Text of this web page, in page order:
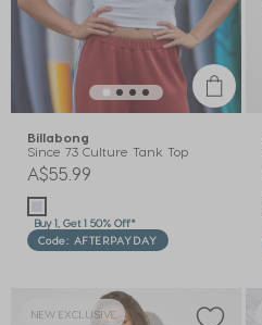
Billabong
Since 73 Culture Tank Top
A$55.99
Buy 1, Get 1 50% Off*
Code: AFTERPAYDAY
NEW EXCLUSIVE